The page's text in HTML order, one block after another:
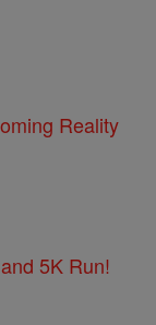
Reality
5K Run!